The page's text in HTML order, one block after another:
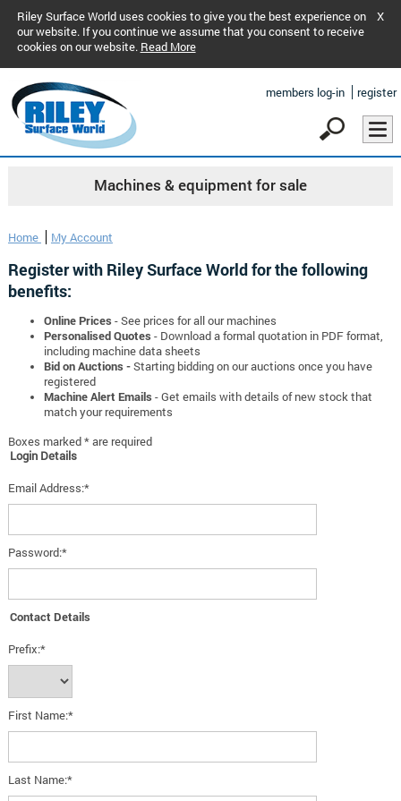
Riley Surface World uses cookies to give you the best experience on
our website. If you continue we assume that you consent to receive
cookies on our website. Read More
X
members log-in register
Machines & equipment for sale
Home My Account
Register with Riley Surface World for the following
benefits:
Online Prices - See prices for all our machines
Personalised Quotes - Download a formal quotation in PDF format,
including machine data sheets
Bid on Auctions -Starting bidding on our auctions once you have
registered
Machine Alert Emails - Get emails with details of new stock that
match your requirements
Boxes marked * are required
Login Details
Email Address:*
Password:*
Contact Details
Prefix:*
First Name:*
Last Name:*